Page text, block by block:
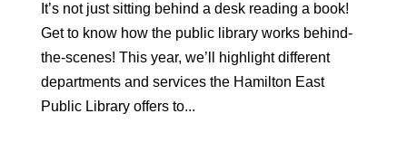
It’s not just sitting behind a desk reading a book!
Get to know how the public library works behind-
the-scenes! This year, we’ll highlight different
departments and services the Hamilton East
Public Library offers to...